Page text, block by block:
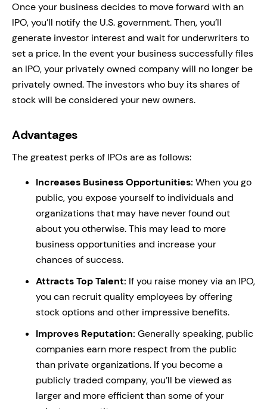
Once your business decides to move forward with an
IPO, you’ll notify the U.S. government. Then, you’ll
generate investor interest and wait for underwriters to
set a price. In the event your business successfully files
an IPO, your privately owned company will no longer be
privately owned. The investors who buy its shares of
stock will be considered your new owners.
Advantages
The greatest perks of IPOs are as follows:
Increases Business Opportunities: When you go
public, you expose yourself to individuals and
organizations that may have never found out
about you otherwise. This may lead to more
business opportunities and increase your
chances of success.
Attracts Top Talent: If you raise money via an IPO,
you can recruit quality employees by offering
stock options and other impressive benefits.
Improves Reputation: Generally speaking, public
companies earn more respect from the public
than private organizations. If you become a
publicly traded company, you’ll be viewed as
larger and more efficient than some of your